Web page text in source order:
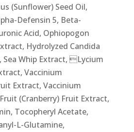
(Sunflower) Seed Oil,
Defensin 5, Beta-
Acid, Ophiopogon
Hydrolyzed Candida
Sea Whip Extract, Lycium
Vaccinium
Extract, Vaccinium
(Cranberry) Fruit Extract,
Tocopheryl Acetate,
L-Glutamine,